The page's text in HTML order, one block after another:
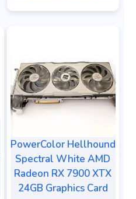
PowerColor Hellhound
Spectral White AMD
Radeon RX 7900 XTX
24GB Graphics Card